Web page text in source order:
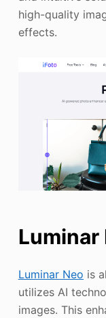
high-quality
effects.
Luminar
Luminar Neo is
utilizes AI
images. This